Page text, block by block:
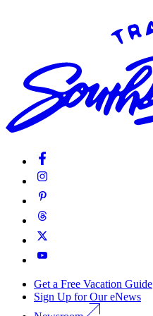
Get a Free Vacation Guide
Sign Up for Our eNews